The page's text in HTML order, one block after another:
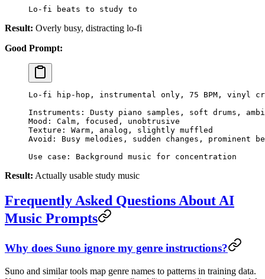
Lo-fi beats to study to
Result: Overly busy, distracting lo-fi
Good Prompt:
Lo-fi hip-hop, instrumental only, 75 BPM, vinyl
Instruments: Dusty piano samples, soft drums,
Mood: Calm, focused, unobtrusive
Texture: Warm, analog, slightly muffled
Avoid: Busy melodies, sudden changes, prominent
Use case: Background music for concentration
Result: Actually usable study music
Frequently Asked Questions About AI
Music Prompts
Why does Suno ignore my genre instructions?
Suno and similar tools map genre names to patterns in training data.